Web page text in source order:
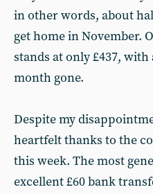
in other words, about
get home in November.
stands at only £437,
month gone.
Despite my
heartfelt thanks to the
this week. The most
excellent £60 bank